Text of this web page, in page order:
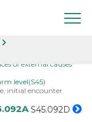
of external causes
level(S45)
initial encounter
S45.092D